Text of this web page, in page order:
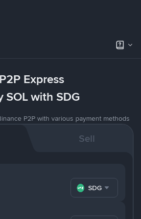
P2P Express
SOL with SDG
P2P with various payment methods
Sell
SDG